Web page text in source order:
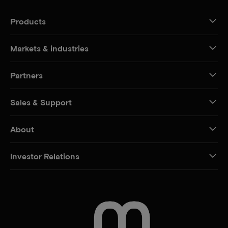
Products
Markets & industries
Partners
Sales & Support
About
Investor Relations